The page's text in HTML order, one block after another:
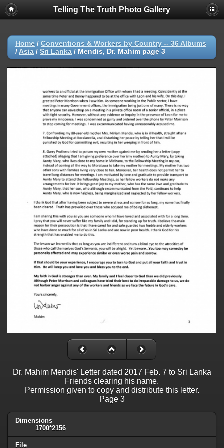
Telling The Truth Photo Gallery
Home / Conventions & Workers by Country -- 36 Albums
/ Asia / Sri Lanka / Mendis, Dr. Mahim page 3
Dr. Mahim Mendis' Letter dated 2017 Feb. 7 to Sri Lanka
Friends clearing his name.
Permission given to copy and distribute this letter.
Page 3
Dimensions
1700*2156
File